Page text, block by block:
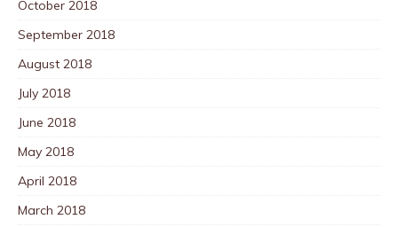
October 2018
September 2018
August 2018
July 2018
June 2018
May 2018
April 2018
March 2018